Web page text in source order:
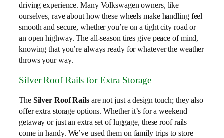
driving experience. Many Volkswagen owners, like
ourselves, rave about how these wheels make handling feel
smooth and secure, whether you’re on a tight city road or
an open highway. The all-season tires give peace of mind,
knowing that you’re always ready for whatever the weather
throws your way.
Silver Roof Rails for Extra Storage
The Silver Roof Railsare not just a design touch; they also
offer extra storage options. Whether it’s for a weekend
getaway or just an extra set of luggage, these roof rails
come in handy. We’ve used them on family trips to store